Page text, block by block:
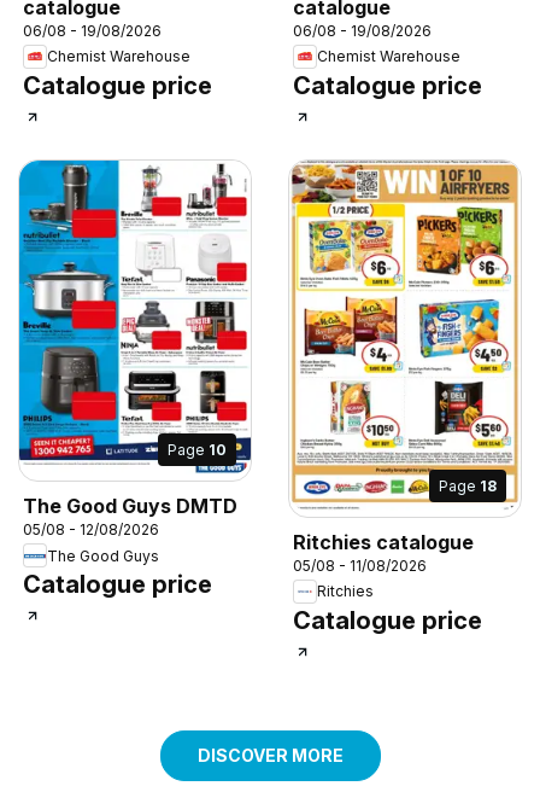
catalogue
06/08 - 19/08/2026
Chemist Warehouse
Catalogue price
catalogue
06/08 - 19/08/2026
Chemist Warehouse
Catalogue price
Page 10
The Good Guys DMTD
05/08 - 12/08/2026
The Good Guys
Catalogue price
Page 18
Ritchies catalogue
05/08 - 11/08/2026
Ritchies
Catalogue price
DISCOVER MORE